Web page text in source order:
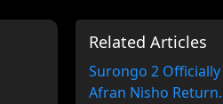
Related Articles
Surongo 2
Afran Nisho